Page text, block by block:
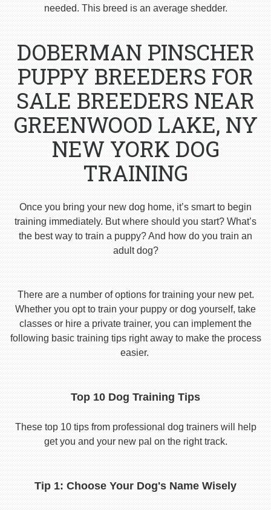
needed. This breed is an average shedder.
DOBERMAN PINSCHER
PUPPY BREEDERS FOR
SALE BREEDERS NEAR
GREENWOOD LAKE, NY
NEW YORK DOG
TRAINING
Once you bring your new dog home, it’s smart to begin
training immediately. But where should you start? What’s
the best way to train a puppy? And how do you train an
adult dog?
There are a number of options for training your new pet.
Whether you opt to train your puppy or dog yourself, take
classes or hire a private trainer, you can implement the
following basic training tips right away to make the process
easier.
Top 10 Dog Training Tips
These top 10 tips from professional dog trainers will help
get you and your new pal on the right track.
Tip 1: Choose Your Dog's Name Wisely